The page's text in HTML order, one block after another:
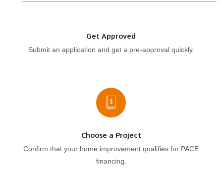
Get Approved
Submit an application and get a pre-approval quickly.
Choose a Project
Confirm that your home improvement qualifies for PACE
financing.